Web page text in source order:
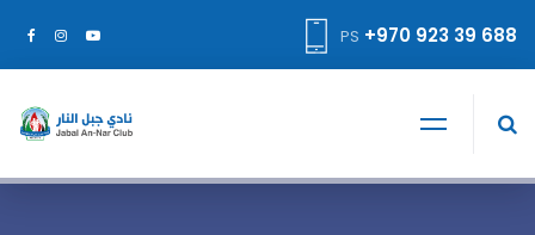
PS +970 923 39 688